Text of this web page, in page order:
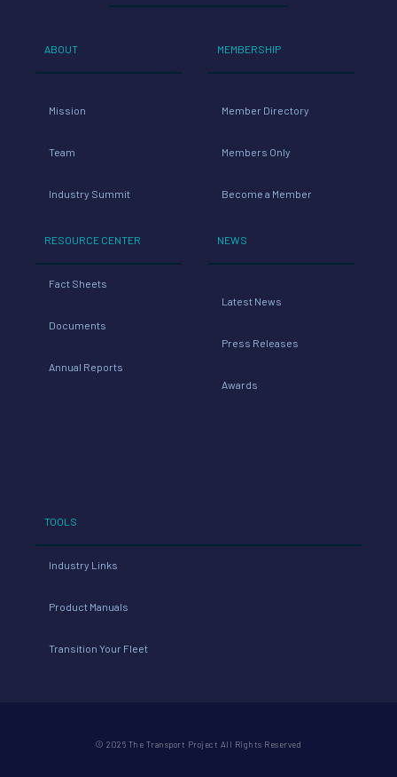
ABOUT
Mission
Team
Industry Summit
RESOURCE CENTER
Fact Sheets
Documents
Annual Reports
MEMBERSHIP
Member Directory
Members Only
Become a Member
NEWS
Latest News
Press Releases
Awards
TOOLS
Industry Links
Product Manuals
Transition Your Fleet
© 2026 The Transport Project All Rights Reserved